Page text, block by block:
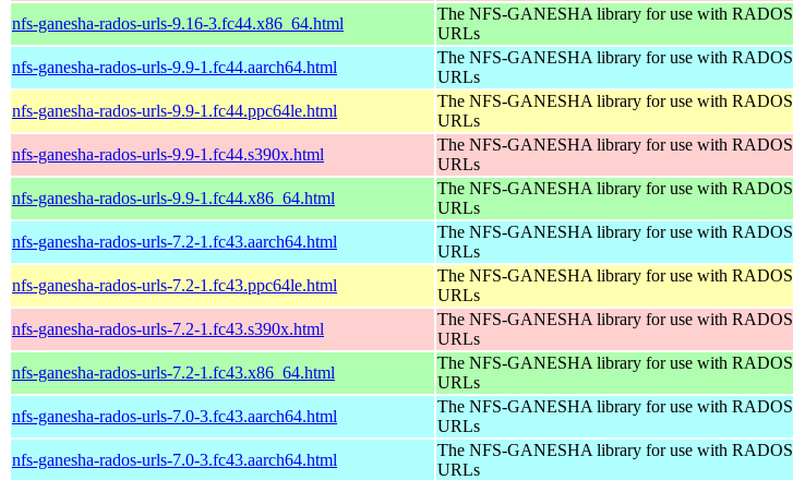
nfs-ganesha-rados-urls-9.16-3.fc44.x86_64.html
The NFS-GANESHA library for use with RADOS
URLs
nfs-ganesha-rados-urls-9.9-1.fc44.aarch64.html
The NFS-GANESHA library for use with RADOS
URLs
nfs-ganesha-rados-urls-9.9-1.fc44.ppc64le.html
The NFS-GANESHA library for use with RADOS
URLs
nfs-ganesha-rados-urls-9.9-1.fc44.s390x.html
The NFS-GANESHA library for use with RADOS
URLs
nfs-ganesha-rados-urls-9.9-1.fc44.x86_64.html
The NFS-GANESHA library for use with RADOS
URLs
nfs-ganesha-rados-urls-7.2-1.fc43.aarch64.html
The NFS-GANESHA library for use with RADOS
URLs
nfs-ganesha-rados-urls-7.2-1.fc43.ppc64le.html
The NFS-GANESHA library for use with RADOS
URLs
nfs-ganesha-rados-urls-7.2-1.fc43.s390x.html
The NFS-GANESHA library for use with RADOS
URLs
nfs-ganesha-rados-urls-7.2-1.fc43.x86_64.html
The NFS-GANESHA library for use with RADOS
URLs
nfs-ganesha-rados-urls-7.0-3.fc43.aarch64.html
The NFS-GANESHA library for use with RADOS
URLs
nfs-ganesha-rados-urls-7.0-3.fc43.aarch64.html
The NFS-GANESHA library for use with RADOS
URLs